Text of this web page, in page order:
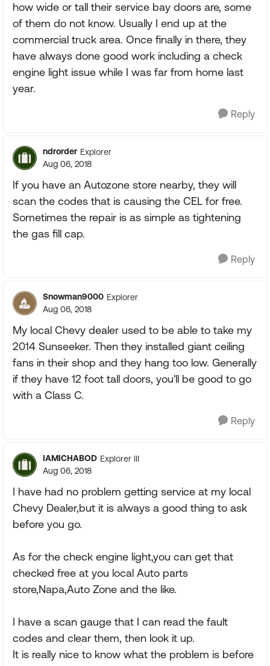
how wide or tall their service bay doors are, some
of them do not know. Usually I end up at the
commercial truck area. Once finally in there, they
have always done good work including a check
engine light issue while I was far from home last
year.
Reply
ndrorder Explorer
Aug 06, 2018
If you have an Autozone store nearby, they will
scan the codes that is causing the CEL for free.
Sometimes the repair is as simple as tightening
the gas fill cap.
Reply
Snowman9000 Explorer
Aug 06, 2018
My local Chevy dealer used to be able to take my
2014 Sunseeker. Then they installed giant ceiling
fans in their shop and they hang too low. Generally
if they have 12 foot tall doors, you'll be good to go
with a Class C.
Reply
IAMICHABOD Explorer III
Aug 06, 2018
I have had no problem getting service at my local
Chevy Dealer,but it is always a good thing to ask
before you go.
As for the check engine light,you can get that
checked free at you local Auto parts
store,Napa,Auto Zone and the like.
I have a scan gauge that I can read the fault
codes and clear them, then look it up.
It is really nice to know what the problem is before